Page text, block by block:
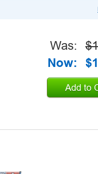
Was:
Now:
Add to